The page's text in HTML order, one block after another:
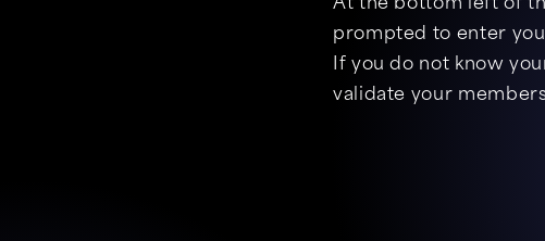
At the bottom left of
prompted to enter
If you do not know
validate your